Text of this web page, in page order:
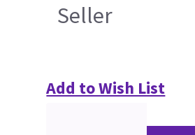
Seller
Add to Wish List